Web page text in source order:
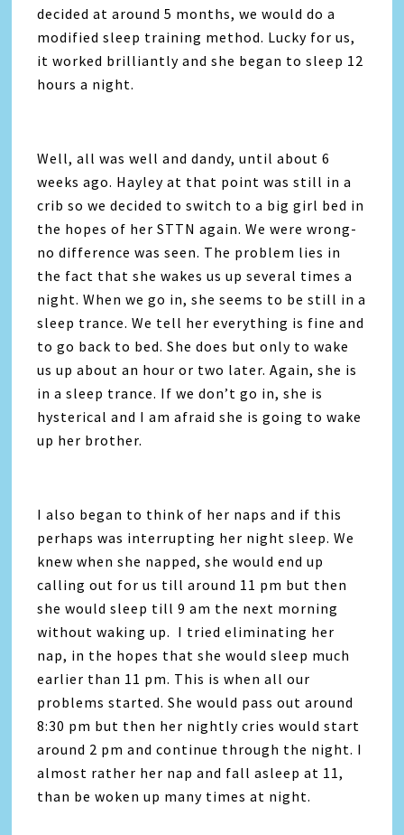
decided at around 5 months, we would do a
modified sleep training method. Lucky for us,
it worked brilliantly and she began to sleep 12
hours a night.
Well, all was well and dandy, until about 6
weeks ago. Hayley at that point was still in a
crib so we decided to switch to a big girl bed in
the hopes of her STTN again. We were wrong-
no difference was seen. The problem lies in
the fact that she wakes us up several times a
night. When we go in, she seems to be still in a
sleep trance. We tell her everything is fine and
to go back to bed. She does but only to wake
us up about an hour or two later. Again, she is
in a sleep trance. If we don’t go in, she is
hysterical and I am afraid she is going to wake
up her brother.
I also began to think of her naps and if this
perhaps was interrupting her night sleep. We
knew when she napped, she would end up
calling out for us till around 11 pm but then
she would sleep till 9 am the next morning
without waking up. I tried eliminating her
nap, in the hopes that she would sleep much
earlier than 11 pm. This is when all our
problems started. She would pass out around
8:30 pm but then her nightly cries would start
around 2 pm and continue through the night. I
almost rather her nap and fall asleep at 11,
than be woken up many times at night.